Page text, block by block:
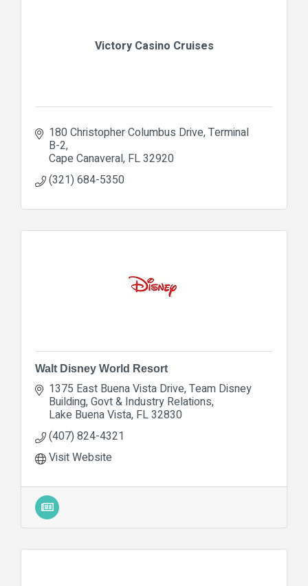
Victory Casino Cruises
180 Christopher Columbus Drive Terminal
B-2
Cape Canaveral FL32920
(321) 684-5350
Walt Disney World Resort
1375 East Buena Vista Drive Team Disney
Building, Govt & Industry Relations
Lake Buena Vista FL32830
(407) 824-4321
Visit Website